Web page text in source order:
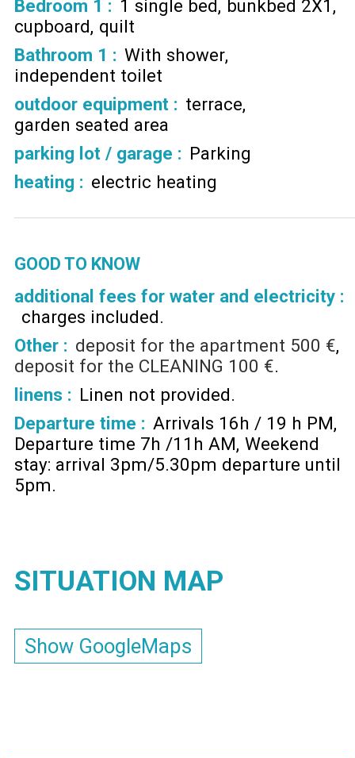
Bedroom 1 : 1 single bed
bunkbed 2X1
cupboard quilt
Bathroom 1 : With shower
independent toilet
outdoor equipment : terrace
garden seated area
parking lot / garage : Parking
heating : electric heating
GOOD TO KNOW
additional fees for water and electricity :
charges included
Other : deposit for the apartment 500 €
deposit for the CLEANING 100 €
linens : Linen not provided
Departure time : Arrivals 16h / 19 h PM
Departure time 7h /11h AM Weekend
stay: arrival 3pm/5.30pm departure until
5pm
SITUATION MAP
Show GoogleMaps